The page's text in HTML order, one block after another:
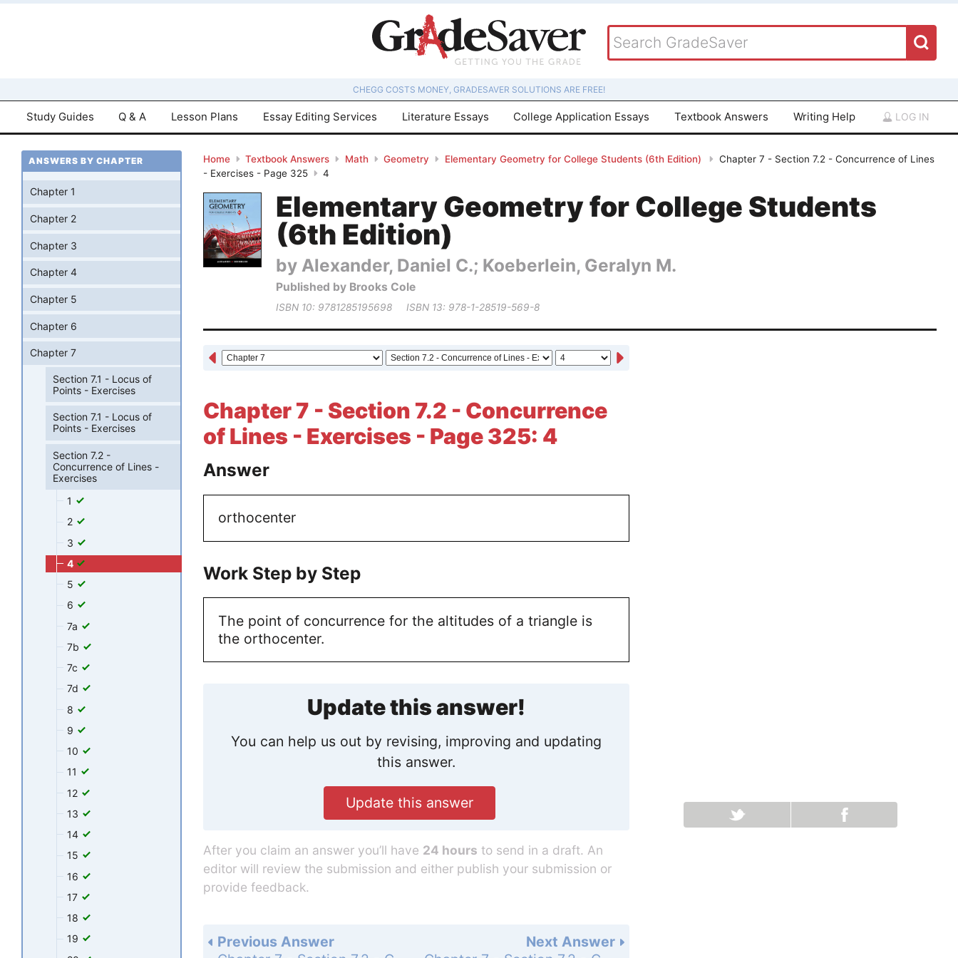
CHEGG COSTS MONEY, GRADESAVER SOLUTIONS ARE FREE!
Study Guides Q & A Lesson Plans Essay Editing Services Literature Essays College Application Essays Textbook Answers Writing Help LOG IN
Home Textbook Answers Math Geometry Elementary Geometry for College Students (6th Edition)
Chapter 7 - Section 7.2 - Concurrence of Lines
- Exercises - Page 325
4
Elementary Geometry for College Students
(6th Edition)
by Alexander, Daniel C.; Koeberlein, Geralyn M.
Published by Brooks Cole
ISBN 10: 9781285195698 ISBN 13: 978-1-28519-569-8
Chapter 7 - Section 7.2 - Concurrence
of Lines - Exercises - Page 325: 4
Answer
orthocenter
Work Step by Step
The point of concurrence for the altitudes of a triangle is
the orthocenter.
Update this answer!
You can help us out by revising, improving and updating
this answer.
Update this answer
After you claim an answer you’ll have 24 hours to send in a draft. An
editor will review the submission and either publish your submission or
provide feedback.
Next Answer
Previous Answer
ANSWERS BY CHAPTER
Chapter 1
Chapter 2
Chapter 3
Chapter 4
Chapter 5
Chapter 6
Chapter 7
Section 7.1 - Locus of
Points - Exercises
Section 7.1 - Locus of
Points - Exercises
Section 7.2 -
Concurrence of Lines -
Exercises
1
2
3
4
5
6
7a
7b
7c
7d
8
9
10
11
12
13
14
15
16
17
18
19